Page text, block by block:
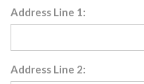
Address Line 1:
Address Line 2: